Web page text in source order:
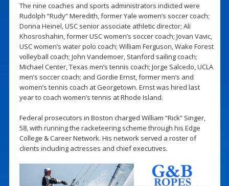
The nine coaches and sports administrators indicted were
Rudolph “Rudy” Meredith, former Yale women’s soccer coach;
Donna Heinel, USC senior associate athletic director; Ali
Khosroshahin, former USC women’s soccer coach; Jovan Vavic,
USC women’s water polo coach; William Ferguson, Wake Forest
volleyball coach; John Vandemoer, Stanford sailing coach;
Michael Center, Texas men’s tennis coach; Jorge Salcedo, UCLA
men’s soccer coach; and Gordie Ernst, former men’s and
women’s tennis coach at Georgetown. Ernst was hired last
year to coach women’s tennis at Rhode Island.
Federal prosecutors in Boston charged William “Rick” Singer,
58, with running the racketeering scheme through his Edge
College & Career Network. His network served a roster of
clients including actresses and chief executives.